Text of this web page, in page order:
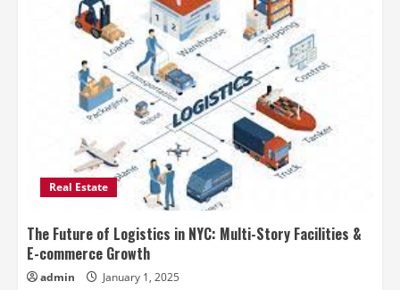
Real Estate
The Future of Logistics in NYC: Multi-Story Facilities &
E-commerce Growth
admin January 1, 2025